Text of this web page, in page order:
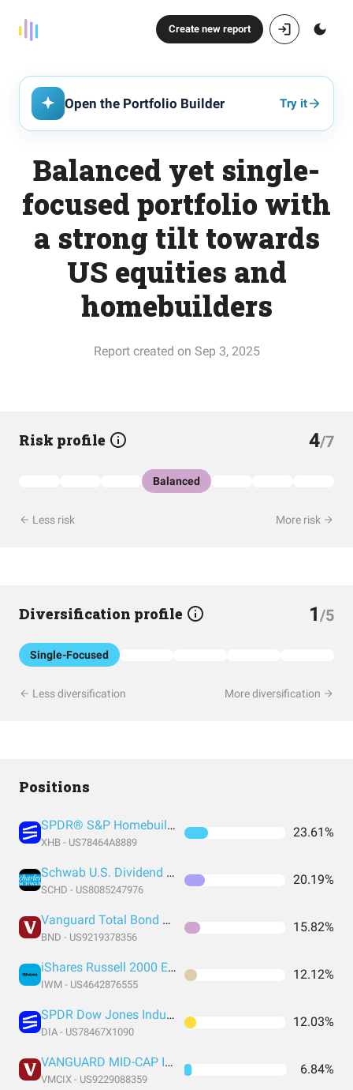
Create new report
Open the Portfolio Builder Try it
Balanced yet single-
focused portfolio with
a strong tilt towards
US equities and
homebuilders
Report created on Sep 3, 2025
Risk profile 4/7
Balanced
Less risk More risk
Diversification profile 1/5
Single-Focused
Less diversification More diversification
Positions
SPDR® S&P Homebuilders ETF
XHB - US78464A8889
23.61%
Schwab U.S. Dividend Equity ETF
SCHD - US8085247976
20.19%
Vanguard Total Bond Market Index Fund ETF Shares
BND - US9219378356
15.82%
iShares Russell 2000 ETF
IWM - US4642876555
12.12%
SPDR Dow Jones Industrial Average ETF Trust
DIA - US78467X1090
12.03%
VANGUARD MID-CAP INDEX FUND INSTITUTIONAL SHARES
VMCIX - US9229088359
6.84%